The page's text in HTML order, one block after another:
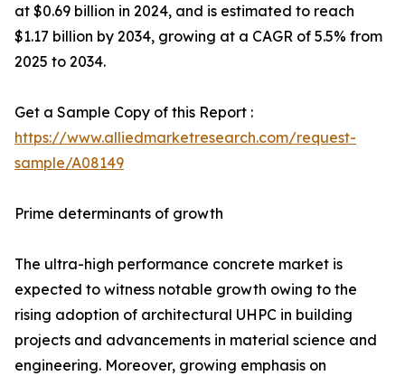
at $0.69 billion in 2024, and is estimated to reach
$1.17 billion by 2034, growing at a CAGR of 5.5% from
2025 to 2034.
Get a Sample Copy of this Report :
https://www.alliedmarketresearch.com/request-
sample/A08149
Prime determinants of growth
The ultra-high performance concrete market is
expected to witness notable growth owing to the
rising adoption of architectural UHPC in building
projects and advancements in material science and
engineering. Moreover, growing emphasis on